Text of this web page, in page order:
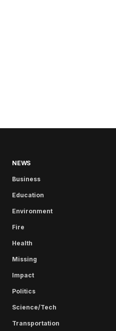
NEWS
Business
Education
Environment
Fire
Health
Missing
Impact
Politics
Science/Tech
Transportation